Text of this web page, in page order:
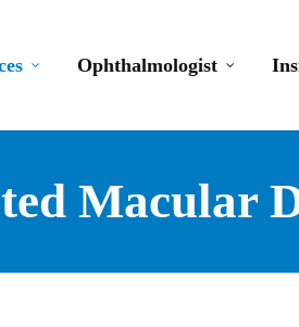
Ophthalmologist
Macular